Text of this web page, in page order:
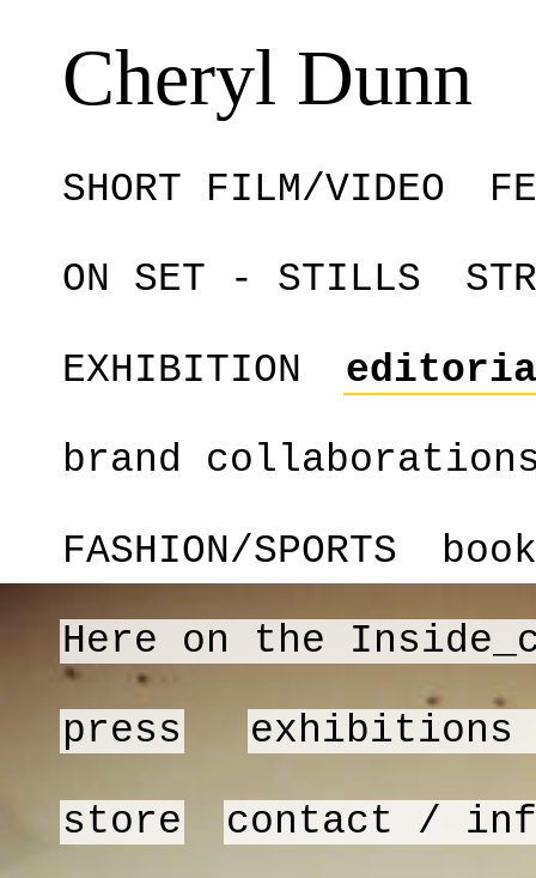
Cheryl Dunn
SHORT FILM/VIDEO
ON SET - STILLS
EXHIBITION
brand
FASHION/SPORTS
Here on the
press exhibitions
store contact /